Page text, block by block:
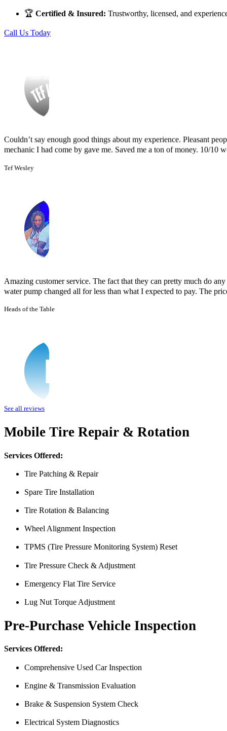
🏆 Certified & Insured: Trustworthy, licensed, and
Call Us Today
Tef Wesley
Heads of the Table
was able to meet up with me and explain a few different scenarios
#FindlayHondaHenderson Is back on the road thanks to the Pros
Derek
Thank you Miguel and his team also Paco explained everything
Luna Ruiz
See all reviews
Mobile Tire Repair & Rotation
Services Offered:
Tire Patching & Repair
Spare Tire Installation
Tire Rotation & Balancing
Wheel Alignment Inspection
TPMS (Tire Pressure Monitoring System) Reset
Tire Pressure Check & Adjustment
Emergency Flat Tire Service
Lug Nut Torque Adjustment
Pre-Purchase Vehicle Inspection
Services Offered:
Comprehensive Used Car Inspection
Engine & Transmission Evaluation
Brake & Suspension System Check
Electrical System Diagnostics